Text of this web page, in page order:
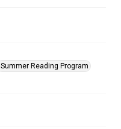
Summer Reading Program